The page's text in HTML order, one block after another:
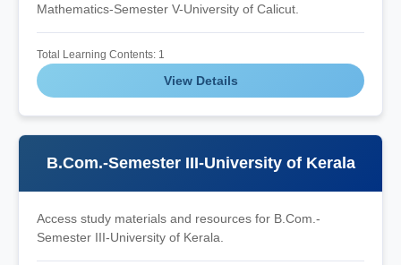
Mathematics-Semester V-University of Calicut.
Total Learning Contents: 1
View Details
B.Com.-Semester III-University of Kerala
Access study materials and resources for B.Com.-
Semester III-University of Kerala.